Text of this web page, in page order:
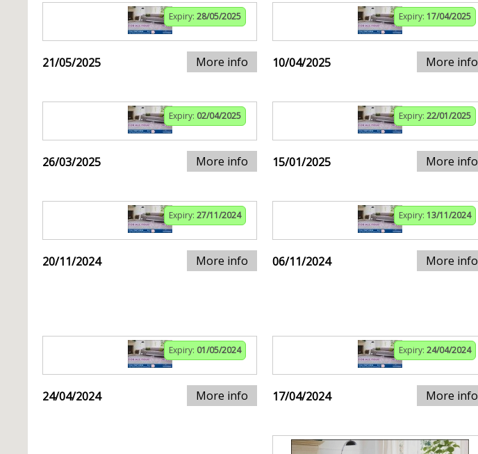
Expiry: 28/05/2025
21/05/2025 More info
Expiry: 17/04/2025
10/04/2025 More info
Expiry: 02/04/2025
26/03/2025 More info
Expiry: 22/01/2025
15/01/2025 More info
Expiry: 27/11/2024
20/11/2024 More info
Expiry: 13/11/2024
06/11/2024 More info
Expiry: 01/05/2024
24/04/2024 More info
Expiry: 24/04/2024
17/04/2024 More info